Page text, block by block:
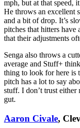
mph, but at that speed,
He throws an excellent
and a bit of drop. It’s
pitches that hitters
that their adjustments
Senga also throws a
average and Stuff+
thing to look for here is
pitch has a lot to say
stuff. I don’t trust either
gut.
Aaron Civale,